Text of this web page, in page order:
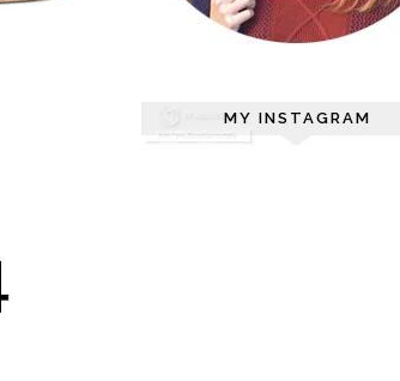
MY INSTAGRAM